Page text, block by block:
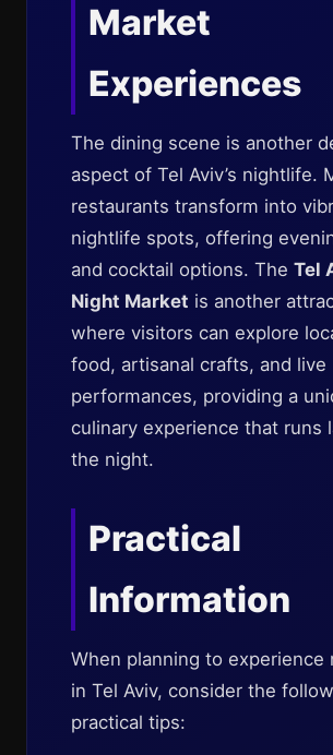
Market
Experiences
The dining scene is another
aspect of Tel Aviv’s nightlife.
restaurants transform into
nightlife spots, offering
and cocktail options. The Tel
Night Market is another
where visitors can explore
food, artisanal crafts, and live
performances, providing a
culinary experience that runs
the night.
Practical
Information
When planning to experience
in Tel Aviv, consider the
practical tips: